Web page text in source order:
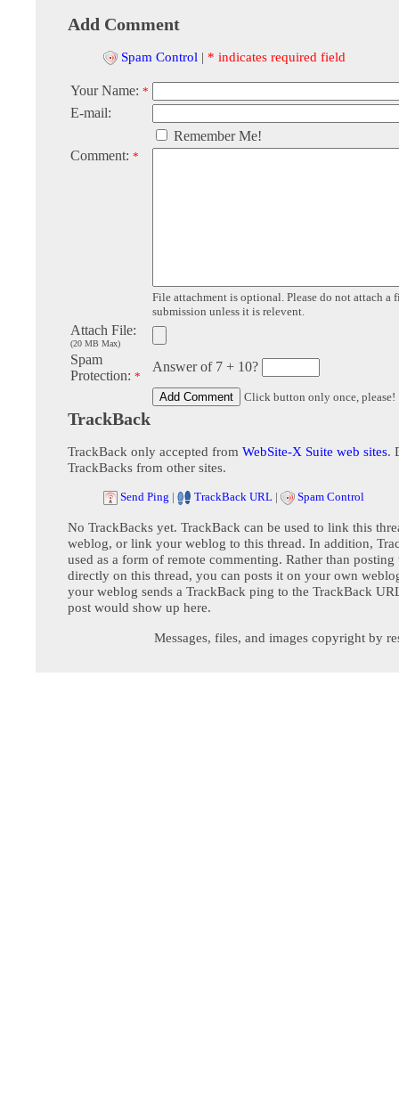
Add Comment
Spam Control | * indicates required field
Your Name: *
E-mail:
Remember Me!
Comment: *
File attachment is optional. Please do not attach a
submission unless it is relevent.
Attach File:
(20 MB Max)
Spam
Protection: *
Answer of 7 + 10?
Click button only once, please!
TrackBack
TrackBack only accepted from WebSite-X Suite web sites.
TrackBacks from other sites.
Send Ping | TrackBack URL | Spam Control
No TrackBacks yet. TrackBack can be used to link this
weblog, or link your weblog to this thread. In addition,
used as a form of remote commenting. Rather than posting
directly on this thread, you can posts it on your own
your weblog sends a TrackBack ping to the TrackBack
post would show up here.
Messages, files, and images copyright by